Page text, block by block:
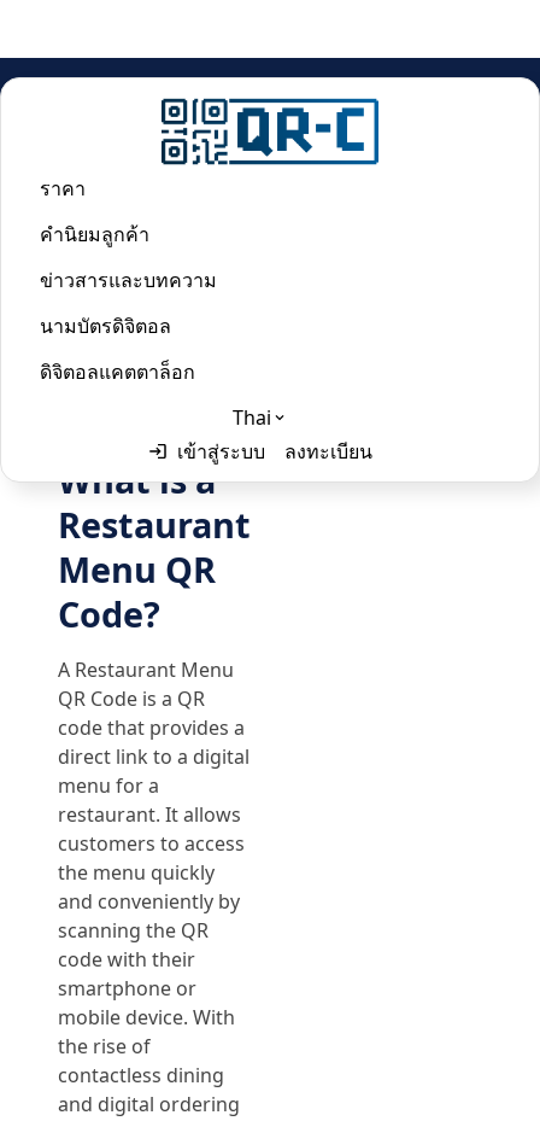
ราคา
คำนิยมลูกค้า
ข่าวสารและบทความ
นามบัตรดิจิตอล
ดิจิตอลแคตตาล็อก
Thai
เข้าสู่ระบบ ลงทะเบียน
Restaurant Menu QR Code Generator
Restaurant Menu QR Code
Generator
Last updated:June 2, 2024
What is a
Restaurant
Menu QR
Code?
A Restaurant Menu
QR Code is a QR
code that provides a
direct link to a digital
menu for a
restaurant. It allows
customers to access
the menu quickly
and conveniently by
scanning the QR
code with their
smartphone or
mobile device. With
the rise of
contactless dining
and digital ordering